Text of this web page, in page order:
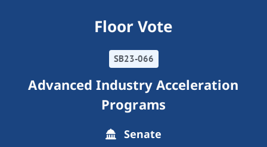
Floor Vote
SB23-066
Advanced Industry Acceleration
Programs
Senate